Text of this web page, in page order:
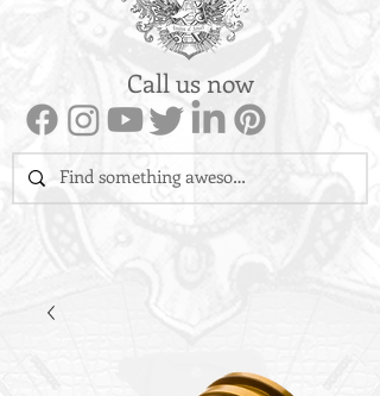
Call us now